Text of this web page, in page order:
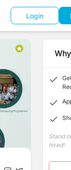
Login
Stand
hired!